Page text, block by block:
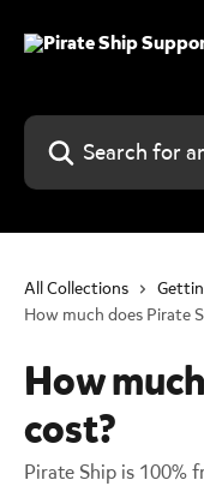
Search for articles...
All Collections
How much does Pirate
How
cost?
Pirate Ship is 100%